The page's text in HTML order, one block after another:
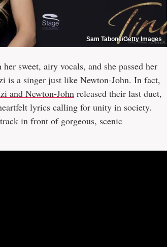
Sam Tabone/Getty Images
sweet, airy vocals, and she passed her
is a singer just like Newton-John. In fact,
and Newton-John released their last duet,
lyrics calling for unity in society.
in front of gorgeous, scenic